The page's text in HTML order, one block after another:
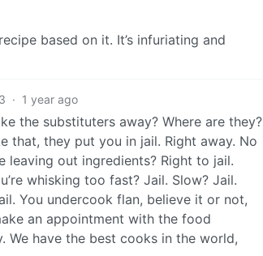
based on it. It’s infuriating and
3 · 1 year ago
the substituters away? Where are they?
that, they put you in jail. Right away. No
leaving out ingredients? Right to jail.
whisking too fast? Jail. Slow? Jail.
You undercook flan, believe it or not,
an appointment with the food
We have the best cooks in the world,